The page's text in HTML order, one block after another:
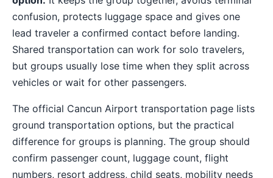
confusion, protects luggage space and gives one
lead traveler a confirmed contact before landing.
Shared transportation can work for solo travelers,
but groups usually lose time when they split across
vehicles or wait for other passengers.
The official Cancun Airport transportation page lists
ground transportation options, but the practical
difference for groups is planning. The group should
confirm passenger count, luggage count, flight
numbers, resort address, child seats, mobility needs